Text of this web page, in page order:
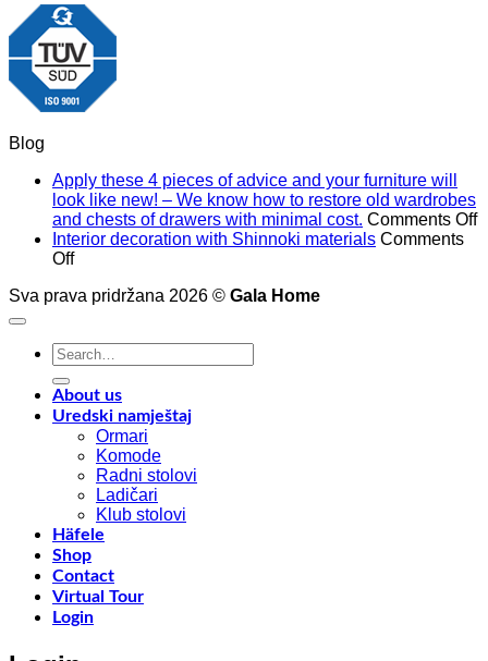
Blog
Apply these 4 pieces of advice and your furniture will
look like new! – We know how to restore old wardrobes
and chests of drawers with minimal cost. Comments Off
Interior decoration with Shinnoki materials Comments
Offon
decoration
materials
Sva prava pridržana 2026 © Gala Home
Search
for:
About us
Uredski namještaj
Ormari
Komode
Radni stolovi
Ladičari
Klub stolovi
Häfele
Shop
Contact
Virtual Tour
Login